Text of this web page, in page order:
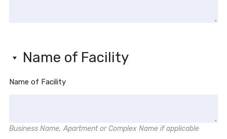
Name of Facility
Name of Facility
Business Name, Apartment or Complex Name if applicable